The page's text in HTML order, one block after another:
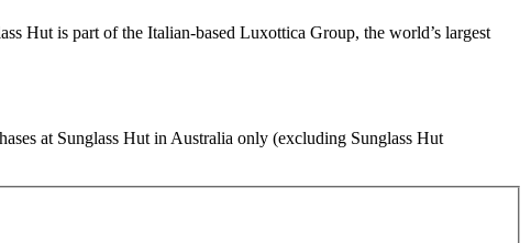
Hut is part of the Italian-based Luxottica Group, the world’s largest
at Sunglass Hut in Australia only (excluding Sunglass Hut